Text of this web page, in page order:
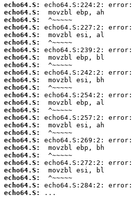
echo64.S:
echo64.S:
echo64.S:
echo64.S:
echo64.S:
echo64.S:
echo64.S:
echo64.S:
echo64.S:
echo64.S:
echo64.S:
echo64.S:
echo64.S:
echo64.S:
echo64.S:
echo64.S:
echo64.S:
echo64.S:
echo64.S:
echo64.S:
echo64.S:
echo64.S:
echo64.S:
echo64.S:
echo64.S:
echo64.S:
...